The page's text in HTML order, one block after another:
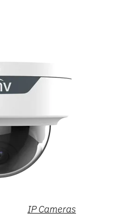
IP Cameras